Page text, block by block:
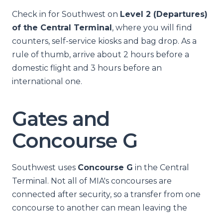
Check in for Southwest on Level 2 (Departures)
of the Central Terminal, where you will find
counters, self-service kiosks and bag drop. As a
rule of thumb, arrive about 2 hours before a
domestic flight and 3 hours before an
international one.
Gates and
Concourse G
Southwest uses Concourse G in the Central
Terminal. Not all of MIA's concourses are
connected after security, so a transfer from one
concourse to another can mean leaving the